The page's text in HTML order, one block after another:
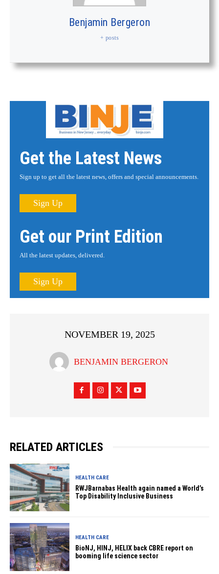
Benjamin Bergeron
+ posts
Get the Latest News
Sign up to get all the latest news, offers and special announcements.
Sign Up
Get our Print Edition
All the latest updates, delivered.
Sign Up
NOVEMBER 19, 2025
BENJAMIN BERGERON
RELATED ARTICLES
HEALTH CARE
RWJBarnabas Health again named a World’s
Top Disability Inclusive Business
HEALTH CARE
BioNJ, HINJ, HELIX back CBRE report on
booming life science sector